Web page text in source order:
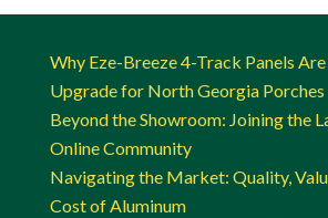
Why Eze-Breeze 4-Track Panels
Upgrade for North Georgia Porches
Beyond the Showroom: Joining the
Online Community
Navigating the Market: Quality,
Cost of Aluminum